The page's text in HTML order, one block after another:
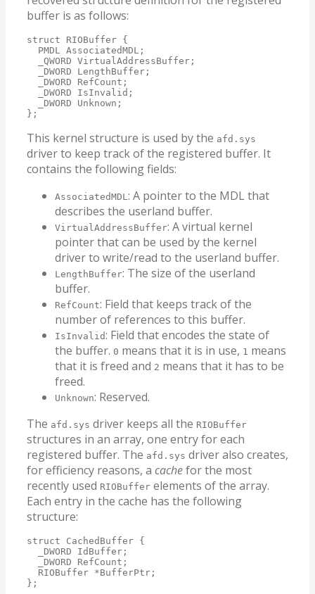
buffer is as follows:
struct RIOBuffer {
  PMDL AssociatedMDL;
  _QWORD VirtualAddressBuffer;
  _DWORD LengthBuffer;
  _DWORD RefCount;
  _DWORD IsInvalid;
  _DWORD Unknown;
};
This kernel structure is used by the afd.sys
driver to keep track of the registered buffer. It
contains the following fields:
AssociatedMDL : A pointer to the MDL that
describes the userland buffer.
VirtualAddressBuffer: A virtual kernel
pointer that can be used by the kernel
driver to write/read to the userland buffer.
LengthBuffer: The size of the userland
buffer.
RefCount: Field that keeps track of the
number of references to this buffer.
IsInvalid: Field that encodes the state of
the buffer. 0 means that it is in use, 1 means
that it is freed and 2 means that it has to be
freed.
Unknown: Reserved.
The afd.sys driver keeps all the RIOBuffer
structures in an array, one entry for each
registered buffer. The afd.sys driver also creates,
for efficiency reasons, a cachefor the most
recently used RIOBuffer elements of the array.
Each entry in the cache has the following
structure:
struct CachedBuffer {
  _DWORD IdBuffer;
  _DWORD RefCount;
  RIOBuffer *BufferPtr;
};